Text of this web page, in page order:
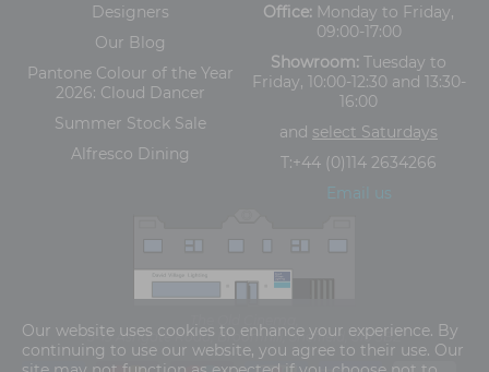
Designers
Our Blog
Pantone Colour of the Year
2026: Cloud Dancer
Summer Stock Sale
Alfresco Dining
Office: Monday to Friday,
09:00-17:00
Showroom: Tuesday to
Friday, 10:00-12:30 and 13:30-
16:00
and select Saturdays
T:+44 (0)114 2634266
Email us
5-13 Ashgate Road, Broomhill, Sheffield, S10 3BZ
Our website uses cookies to enhance your experience. By
continuing to use our website, you agree to their use. Our